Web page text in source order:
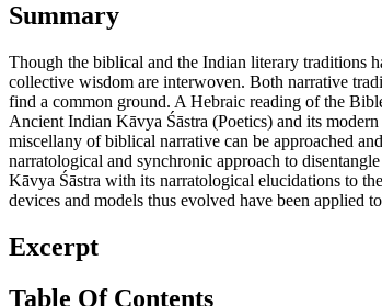
Summary
Though the biblical and the Indian literary traditions
collective wisdom are interwoven. Both narrative
find a common ground. A Hebraic reading of the
Ancient Indian Kāvya Śāstra (Poetics) and its
miscellany of biblical narrative can be approached
narratological and synchronic approach to
Kāvya Śāstra with its narratological elucidations to
devices and models thus evolved have been applied
Excerpt
Table Of Contents